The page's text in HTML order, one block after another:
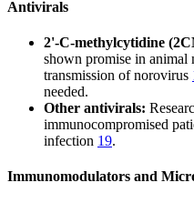
Antivirals
2'-C-methylcytidine
shown promise in animal
transmission of norovirus
needed.
Other antivirals:
immunocompromised
infection 19.
Immunomodulators and